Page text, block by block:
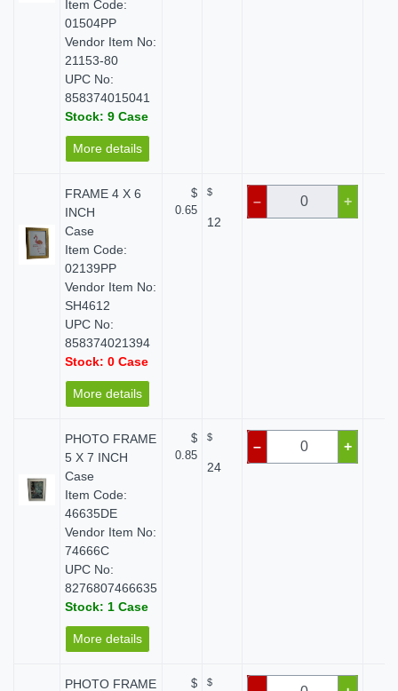
Item Code:
01504PP
Vendor Item No:
21153-80
UPC No:
858374015041
Stock: 9 Case
More details
FRAME 4 X 6
INCH
Case
Item Code:
02139PP
Vendor Item No:
SH4612
UPC No:
858374021394
Stock: 0 Case
More details
$
0.65
$
12
– +
PHOTO FRAME
5 X 7 INCH
Case
Item Code:
46635DE
Vendor Item No:
74666C
UPC No:
8276807466635
Stock: 1 Case
More details
$
0.85
$
24
– +
PHOTO FRAME
$
$